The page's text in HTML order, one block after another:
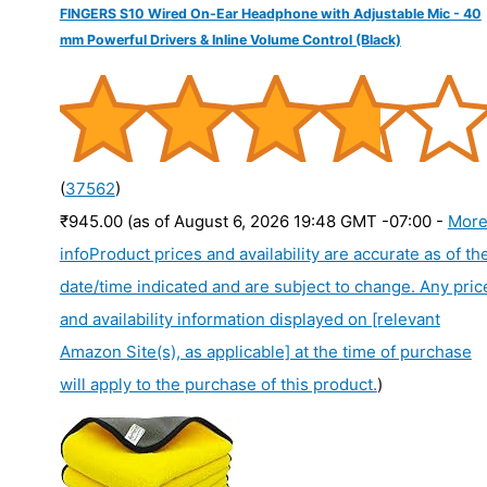
FINGERS S10 Wired On-Ear Headphone with Adjustable Mic - 40
mm Powerful Drivers & Inline Volume Control (Black)
(37562)
₹945.00 (as of August 6, 2026 19:48 GMT -07:00 - More
infoProduct prices and availability are accurate as of
date/time indicated and are subject to change. Any
and availability information displayed on [relevant
Amazon Site(s), as applicable] at the time of purchase
will apply to the purchase of this product.)